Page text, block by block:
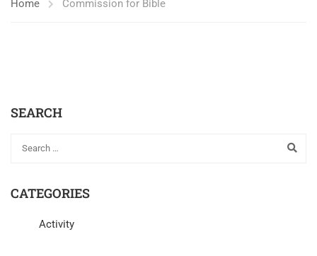
Home Commission for Bible
SEARCH
CATEGORIES
Activity